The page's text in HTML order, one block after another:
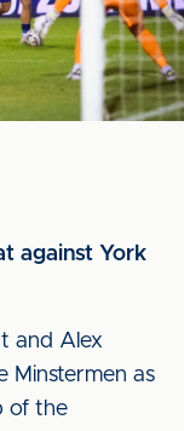
against York
and Alex
Minstermen as
of the